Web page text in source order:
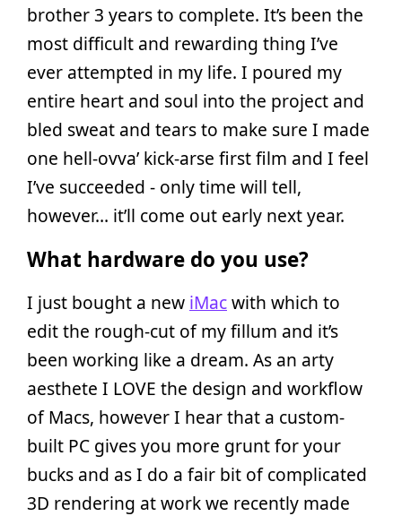
brother 3 years to complete. It’s been the
most difficult and rewarding thing I’ve
ever attempted in my life. I poured my
entire heart and soul into the project and
bled sweat and tears to make sure I made
one hell-ovva’ kick-arse first film and I feel
I’ve succeeded - only time will tell,
however… it’ll come out early next year.
What hardware do you use?
I just bought a new iMacwith which to
edit the rough-cut of my fillum and it’s
been working like a dream. As an arty
aesthete I LOVE the design and workflow
of Macs, however I hear that a custom-
built PC gives you more grunt for your
bucks and as I do a fair bit of complicated
3D rendering at work we recently made